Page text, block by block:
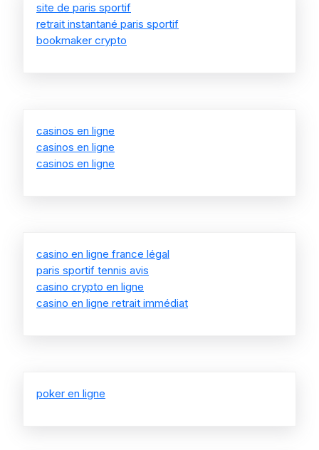
site de paris sportif
retrait instantané paris sportif
bookmaker crypto
casinos en ligne
casinos en ligne
casinos en ligne
casino en ligne france légal
paris sportif tennis avis
casino crypto en ligne
casino en ligne retrait immédiat
poker en ligne